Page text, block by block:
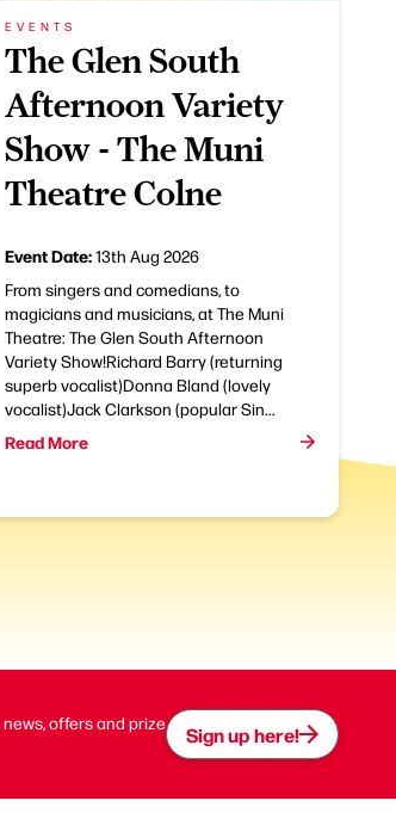
EVENTS
The Glen South
Afternoon Variety
Show - The Muni
Theatre Colne
Event Date:13th Aug 2026
From singers and comedians, to
magicians and musicians, at The Muni
Theatre: The Glen South Afternoon
Variety Show!Richard Barry (returning
superb vocalist)Donna Bland (lovely
vocalist)Jack Clarkson (popular Sin...
Read More
offers and prize
Sign up here!